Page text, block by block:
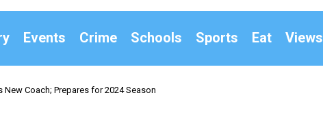
Events Crime Schools Sports Eat Views
Coach; Prepares for 2024 Season